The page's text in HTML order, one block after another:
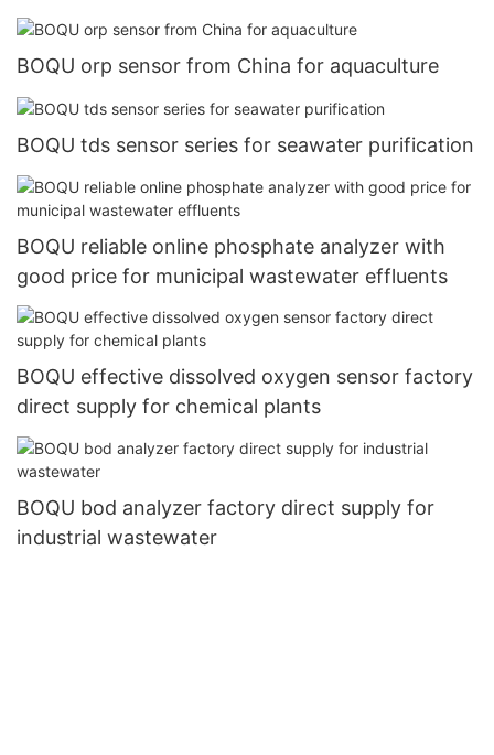
BOQU orp sensor from China for aquaculture
BOQU tds sensor series for seawater purification
BOQU reliable online phosphate analyzer with
good price for municipal wastewater effluents
BOQU effective dissolved oxygen sensor factory
direct supply for chemical plants
BOQU bod analyzer factory direct supply for
industrial wastewater